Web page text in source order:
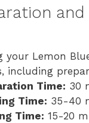
and
your Lemon
including
Time: 30
Time: 35-40
Time: 15-20